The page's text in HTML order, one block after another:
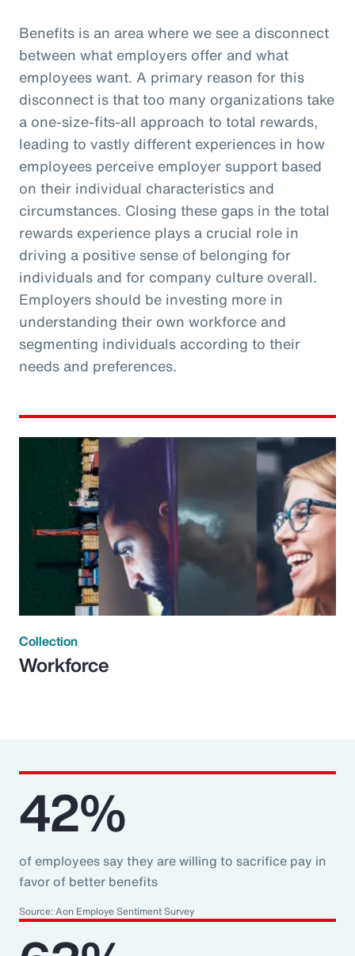
Benefits is an area where we see a disconnect
between what employers offer and what
employees want. A primary reason for this
disconnect is that too many organizations take
a one-size-fits-all approach to total rewards,
leading to vastly different experiences in how
employees perceive employer support based
on their individual characteristics and
circumstances. Closing these gaps in the total
rewards experience plays a crucial role in
driving a positive sense of belonging for
individuals and for company culture overall.
Employers should be investing more in
understanding their own workforce and
segmenting individuals according to their
needs and preferences.
Collection
Workforce
42%
of employees say they are willing to sacrifice pay in
favor of better benefits
Source: Aon Employe Sentiment Survey